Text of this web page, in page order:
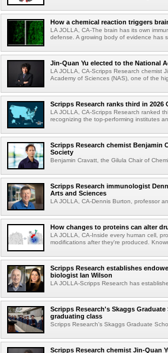
How a chemical reaction triggers
LA JOLLA, CA-The brain has its own
defense. A growing body of evidence has
Jin-Quan Yu elected to the National
LA JOLLA, CA-Scripps Research chemist
Academy of Sciences (NAS), one of the
Scripps Research ranks third in 2026
LA JOLLA, CA-Scripps Research ranked
recognizing the top-performing institutes
Scripps Research chemist Benjamin
Society
Benjamin Cravatt, the Gilula Chair of
Scripps Research immunologist
Arts and Sciences
LA JOLLA, CA-Dennis Burton, professor
How changes to proteins can alter
LA JOLLA, CA-Inside every human cell,
modifications after they're produced.
Scripps Research establishes
biologist Ian Wilson
LA JOLLA-Scripps Research has
Scripps Research's Skaggs
graduating class
Scripps Research's Skaggs Graduate
Scripps Research chemist Jin-Quan